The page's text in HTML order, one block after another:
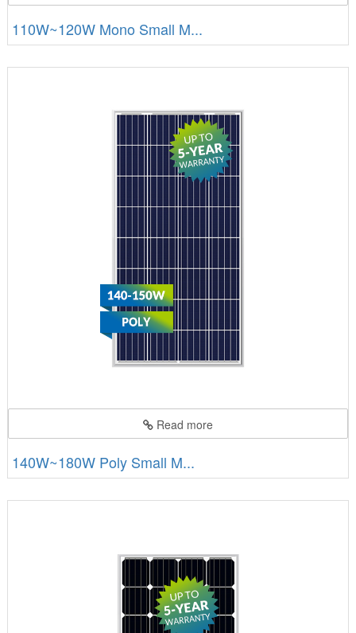
110W~120W Mono Small M...
Read more
140W~180W Poly Small M...